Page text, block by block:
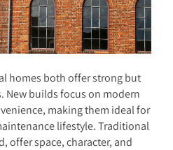
homes both offer strong but
New builds focus on modern
making them ideal for
lifestyle. Traditional
offer space, character, and